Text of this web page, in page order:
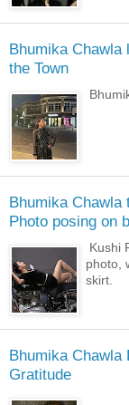
Bhumika Chawla
the Town
Bhumika Chawla
Photo posing on
Kushi
photo,
skirt.
Bhumika Chawla
Gratitude